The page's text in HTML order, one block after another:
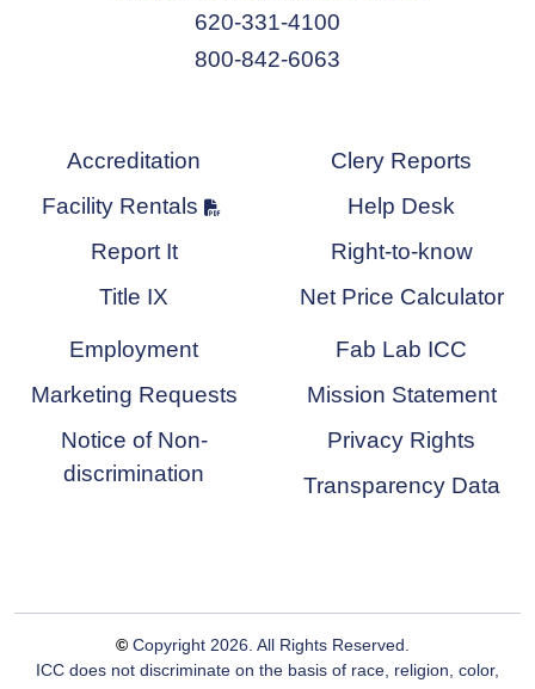
620-331-4100
800-842-6063
Accreditation
Facility Rentals
Report It
Title IX
Clery Reports
Help Desk
Right-to-know
Net Price Calculator
Employment
Marketing Requests
Notice of Non-
discrimination
Fab Lab ICC
Mission Statement
Privacy Rights
Transparency Data
© Copyright 2026. All Rights Reserved.
ICC does not discriminate on the basis of race, religion, color,